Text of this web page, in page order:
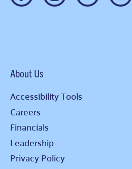
About Us
Accessibility Tools
Careers
Financials
Leadership
Privacy Policy